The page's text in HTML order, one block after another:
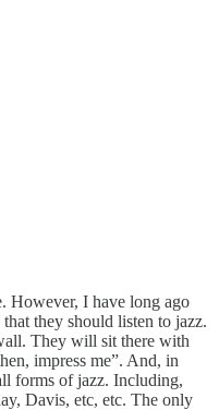
However, I have long ago
they should listen to jazz.
They will sit there with
impress me”. And, in
forms of jazz. Including,
Davis, etc, etc. The only